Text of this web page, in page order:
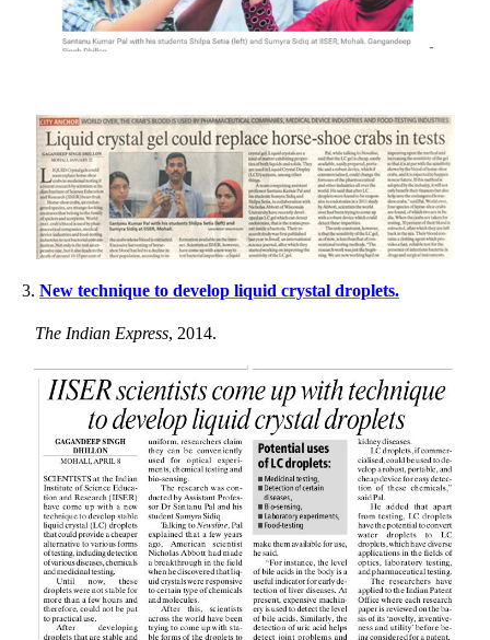
3. New technique to develop liquid crystal droplets.
The Indian Express, 2014.